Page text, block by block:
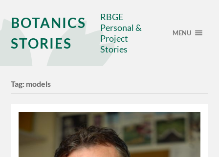
BOTANICS
STORIES
RBGE
Personal &
Project
Stories
MENU
Tag: models